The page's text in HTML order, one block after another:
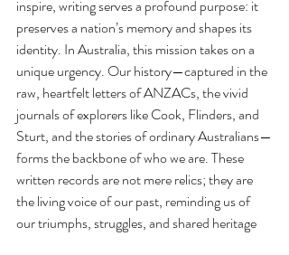
inspire, writing serves a profound purpose: it
preserves a nation’s memory and shapes its
identity. In Australia, this mission takes on a
unique urgency. Our history—captured in the
raw, heartfelt letters of ANZACs, the vivid
journals of explorers like Cook, Flinders, and
Sturt, and the stories of ordinary Australians—
forms the backbone of who we are. These
written records are not mere relics; they are
the living voice of our past, reminding us of
our triumphs, struggles, and shared heritage